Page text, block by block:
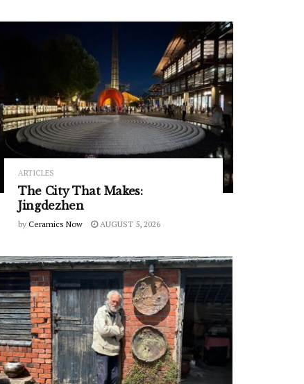
ARTICLES
The City That Makes:
Jingdezhen
by Ceramics Now AUGUST 5, 2026